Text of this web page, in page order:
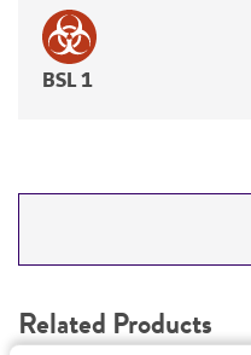
BSL 1
DETAILED PRODUCT
Related Products